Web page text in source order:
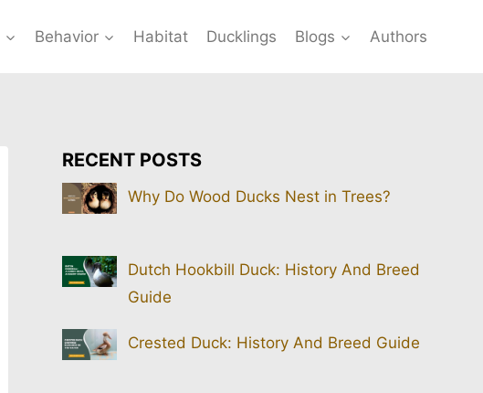
Behavior Habitat Ducklings Blogs Authors
RECENT POSTS
Why Do Wood Ducks Nest in Trees?
Dutch Hookbill Duck: History And Breed
Guide
Crested Duck: History And Breed Guide